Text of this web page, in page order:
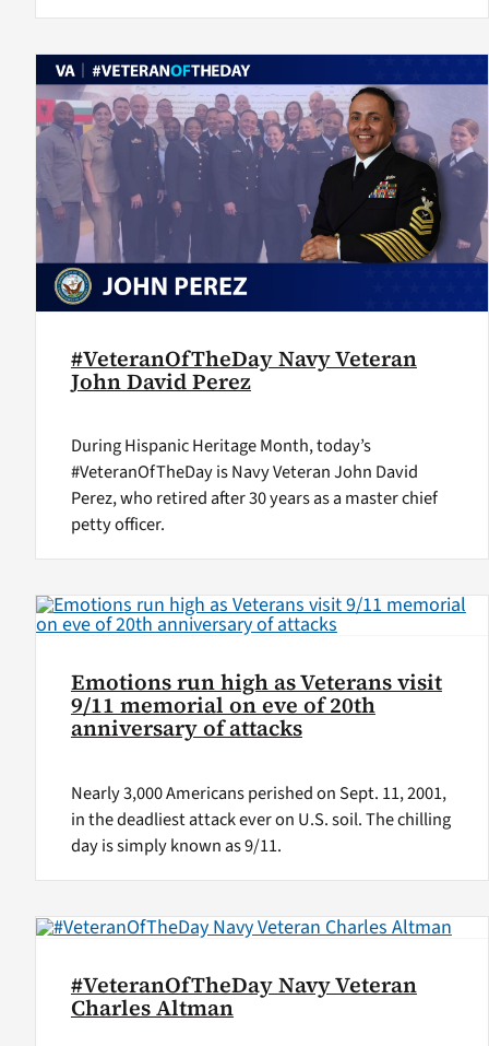
#VeteranOfTheDay Navy Veteran
John David Perez
During Hispanic Heritage Month, today’s
#VeteranOfTheDay is Navy Veteran John David
Perez, who retired after 30 years as a master chief
petty officer.
Emotions run high as Veterans visit
9/11 memorial on eve of 20th
anniversary of attacks
Nearly 3,000 Americans perished on Sept. 11, 2001,
in the deadliest attack ever on U.S. soil. The chilling
day is simply known as 9/11.
#VeteranOfTheDay Navy Veteran
Charles Altman